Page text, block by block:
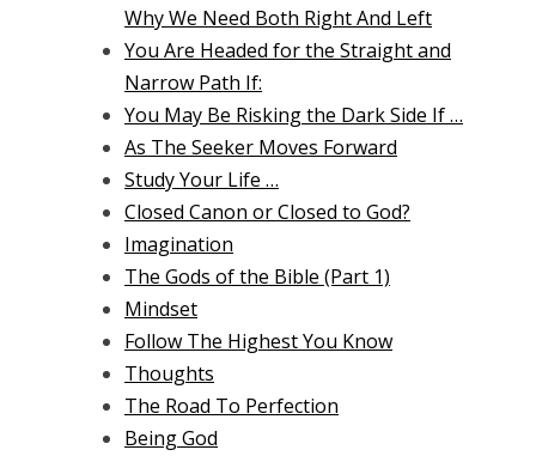
Why We Need Both Right And Left
You Are Headed for the Straight and
Narrow Path If:
You May Be Risking the Dark Side If …
As The Seeker Moves Forward
Study Your Life …
Closed Canon or Closed to God?
Imagination
The Gods of the Bible (Part 1)
Mindset
Follow The Highest You Know
Thoughts
The Road To Perfection
Being God